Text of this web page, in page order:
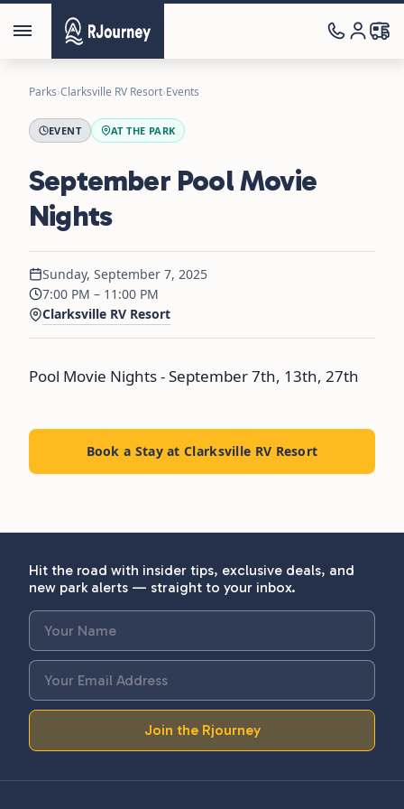
Parks›Clarksville RV Resort›Events
EVENT AT THE PARK
September Pool Movie
Nights
Sunday, September 7, 2025
7:00 PM – 11:00 PM
Clarksville RV Resort
Pool Movie Nights - September 7th, 13th, 27th
Book a Stay at Clarksville RV Resort
Hit the road with insider tips, exclusive deals, and
new park alerts — straight to your inbox.
Join the Rjourney